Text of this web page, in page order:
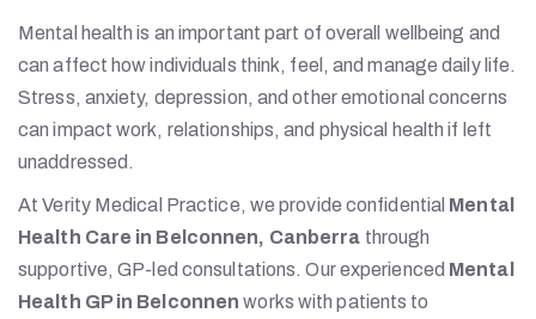
Mental health is an important part of overall wellbeing and
can affect how individuals think, feel, and manage daily life.
Stress, anxiety, depression, and other emotional concerns
can impact work, relationships, and physical health if left
unaddressed.
At Verity Medical Practice, we provide confidential Mental
Health Care in Belconnen, Canberra through
supportive, GP-led consultations. Our experienced Mental
Health GP in Belconnen works with patients to